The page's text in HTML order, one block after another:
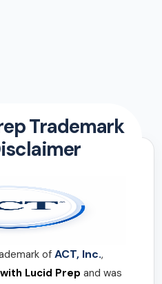
Trademark
ofACT, Inc.,
Lucid Prep and was